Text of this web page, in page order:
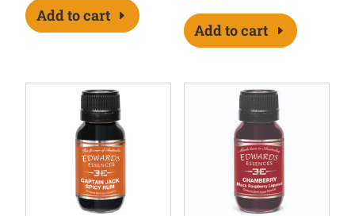
Add to cart
Add to cart